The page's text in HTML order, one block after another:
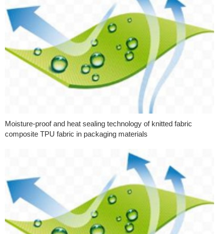
Moisture-proof and heat sealing technology of knitted fabric
composite TPU fabric in packaging materials